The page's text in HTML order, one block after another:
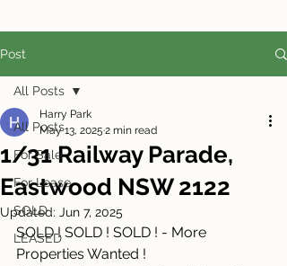
Post
All Posts
For Sale
For Lease
SOLD
LEASED
All Posts
1/31 Railway Parade,
Eastwood NSW 2122
Harry Park
May 13, 2025 2 min read
Updated: Jun 7, 2025
SOLD ! SOLD ! SOLD ! - More
Properties Wanted !